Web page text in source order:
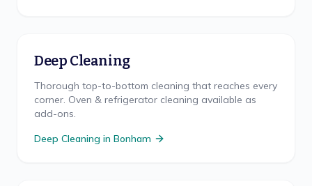
Deep Cleaning
Thorough top-to-bottom cleaning that reaches every
corner. Oven & refrigerator cleaning available as
add-ons.
Deep Cleaning in Bonham